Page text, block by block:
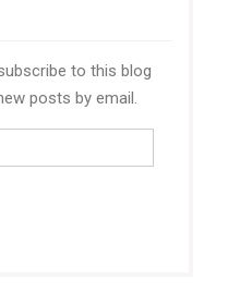
to this blog
posts by email.